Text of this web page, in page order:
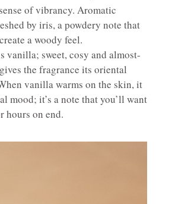
of vibrancy. Aromatic
by iris, a powdery note that
a woody feel.
vanilla; sweet, cosy and almost-
the fragrance its oriental
vanilla warms on the skin, it
mood; it’s a note that you’ll want
hours on end.